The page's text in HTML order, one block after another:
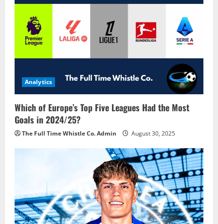
Analytics
Which of Europe’s Top Five Leagues Had the Most
Goals in 2024/25?
The Full Time Whistle Co. Admin August 30, 2025